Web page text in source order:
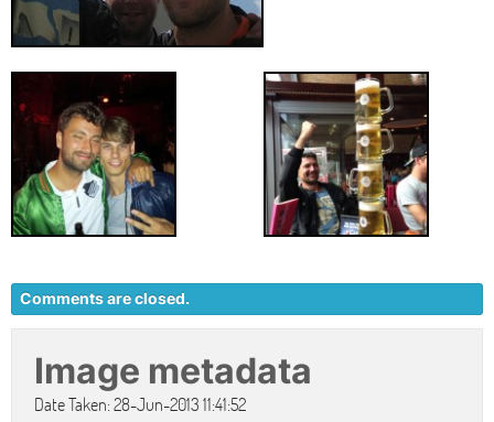
Comments are closed.
Image metadata
Date Taken: 28-Jun-2013 11:41:52